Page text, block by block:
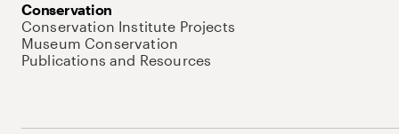
Conservation
Conservation Institute Projects
Museum Conservation
Publications and Resources